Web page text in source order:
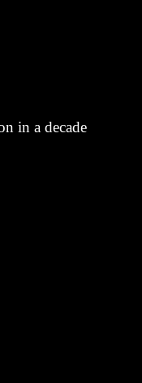
in a decade